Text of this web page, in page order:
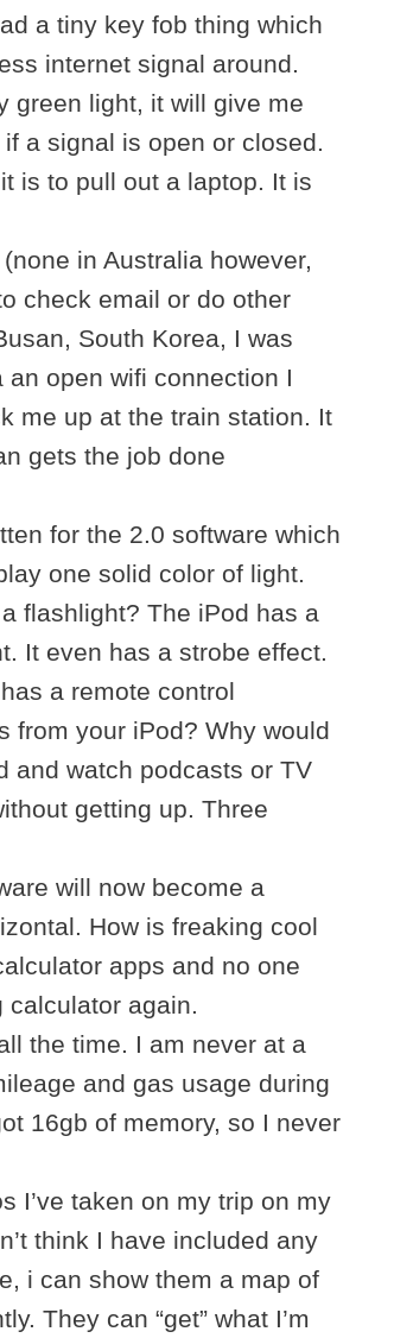
a tiny key fob thing which
internet signal around.
green light, it will give me
a signal is open or closed.
is to pull out a laptop. It is
in Australia however,
check email or do other
South Korea, I was
open wifi connection I
me up at the train station. It
gets the job done
for the 2.0 software which
one solid color of light.
flashlight? The iPod has a
It even has a strobe effect.
a remote control
from your iPod? Why would
and watch podcasts or TV
getting up. Three
will now become a
How is freaking cool
apps and no one
calculator again.
the time. I am never at a
and gas usage during
16gb of memory, so I never
I’ve taken on my trip on my
think I have included any
i can show them a map of
They can “get” what I’m